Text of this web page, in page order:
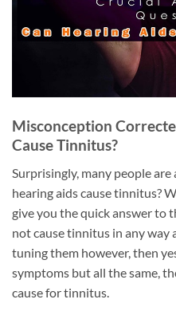
Misconception
Cause Tinnitus?
Surprisingly, many people
hearing aids cause tinnitus?
give you the quick answer to
not cause tinnitus in any way
tuning them however, then
symptoms but all the same,
cause for tinnitus.